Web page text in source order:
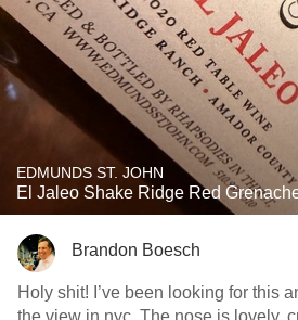
EDMUNDS ST. JOHN
El Jaleo Shake Ridge Red
Brandon Boesch
Holy shit! I’ve been looking for this
the view in nyc. The nose is lovely,